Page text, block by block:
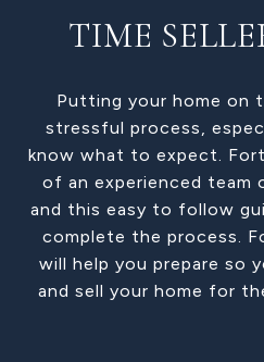
TIME
Putting your home on
stressful process,
know what to expect.
of an experienced team
and this easy to follow
complete the process.
will help you prepare so
and sell your home for